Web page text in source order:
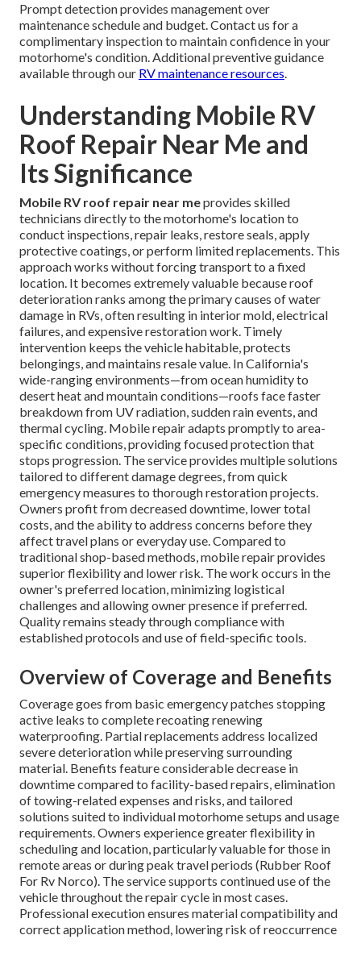
Prompt detection provides management over
maintenance schedule and budget. Contact us for a
complimentary inspection to maintain confidence in your
motorhome's condition. Additional preventive guidance
available through our RV maintenance resources.
Understanding Mobile RV
Roof Repair Near Me and
Its Significance
Mobile RV roof repair near meprovides skilled
technicians directly to the motorhome's location to
conduct inspections, repair leaks, restore seals, apply
protective coatings, or perform limited replacements. This
approach works without forcing transport to a fixed
location. It becomes extremely valuable because roof
deterioration ranks among the primary causes of water
damage in RVs, often resulting in interior mold, electrical
failures, and expensive restoration work. Timely
intervention keeps the vehicle habitable, protects
belongings, and maintains resale value. In California's
wide-ranging environments—from ocean humidity to
desert heat and mountain conditions—roofs face faster
breakdown from UV radiation, sudden rain events, and
thermal cycling. Mobile repair adapts promptly to area-
specific conditions, providing focused protection that
stops progression. The service provides multiple solutions
tailored to different damage degrees, from quick
emergency measures to thorough restoration projects.
Owners profit from decreased downtime, lower total
costs, and the ability to address concerns before they
affect travel plans or everyday use. Compared to
traditional shop-based methods, mobile repair provides
superior flexibility and lower risk. The work occurs in the
owner's preferred location, minimizing logistical
challenges and allowing owner presence if preferred.
Quality remains steady through compliance with
established protocols and use of field-specific tools.
Overview of Coverage and Benefits
Coverage goes from basic emergency patches stopping
active leaks to complete recoating renewing
waterproofing. Partial replacements address localized
severe deterioration while preserving surrounding
material. Benefits feature considerable decrease in
downtime compared to facility-based repairs, elimination
of towing-related expenses and risks, and tailored
solutions suited to individual motorhome setups and usage
requirements. Owners experience greater flexibility in
scheduling and location, particularly valuable for those in
remote areas or during peak travel periods (Rubber Roof
For Rv Norco). The service supports continued use of the
vehicle throughout the repair cycle in most cases.
Professional execution ensures material compatibility and
correct application method, lowering risk of reoccurrence